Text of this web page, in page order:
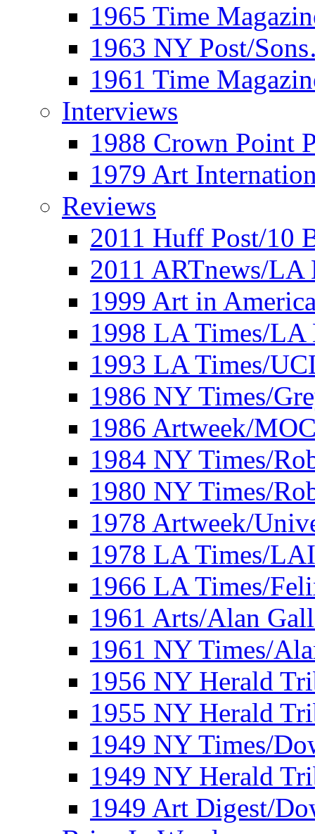
1965 Time
1963 NY Post/
1961 Time
Interviews
1988 Crown Point
1979 Art
Reviews
2011 Huff Post/10
2011 ARTnews/LA
1999 Art in
1998 LA Times/LA
1993 LA Times/
1986 NY Times/
1986 Artweek/
1984 NY Times/
1980 NY Times/
1978 Artweek/
1978 LA Times/
1966 LA Times/
1961 Arts/Alan
1961 NY Times/
1956 NY Herald
1955 NY Herald
1949 NY Times/
1949 NY Herald
1949 Art Digest/